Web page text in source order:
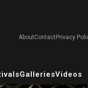
AboutContactPrivacy
GalleriesVideos